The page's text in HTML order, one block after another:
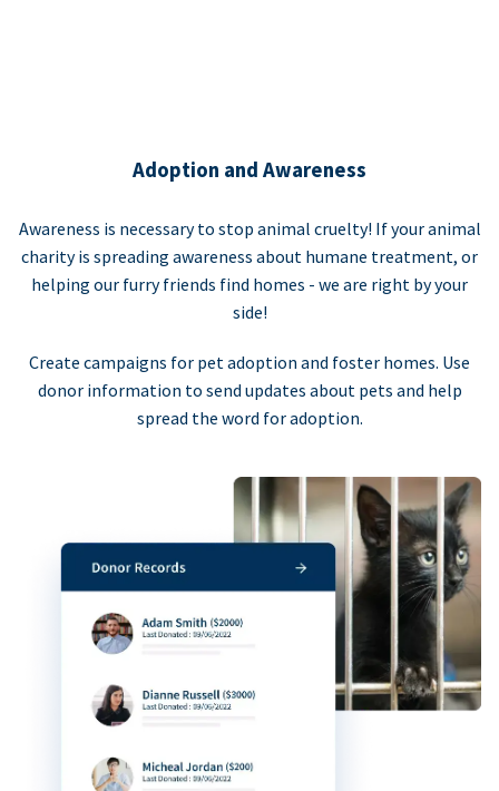
Adoption and Awareness
Awareness is necessary to stop animal cruelty! If your animal
charity is spreading awareness about humane treatment, or
helping our furry friends find homes - we are right by your
side!
Create campaigns for pet adoption and foster homes. Use
donor information to send updates about pets and help
spread the word for adoption.